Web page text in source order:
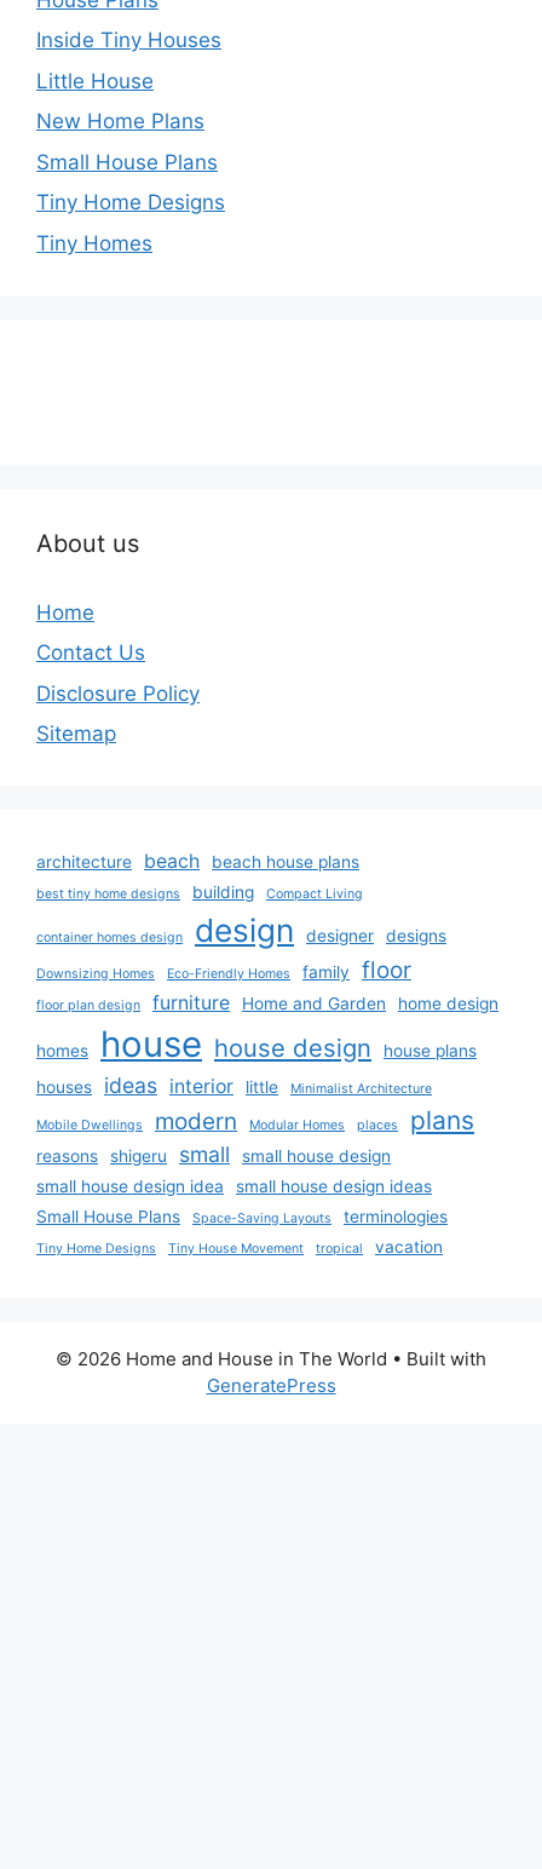
Inside Tiny Houses
Little House
New Home Plans
Small House Plans
Tiny Home Designs
Tiny Homes
About us
Home
Contact Us
Disclosure Policy
Sitemap
architecture beach beach house plans
best tiny home designs building Compact Living
container homes design design designer designs
Downsizing Homes Eco-Friendly Homes family floor
floor plan design furniture Home and Garden home design
homes house house design
house plans
houses
ideas interior little Minimalist Architecture
Mobile Dwellings modern Modular Homes places plans
reasons shigeru small
small house design
small house design idea
small house design ideas
Small House Plans
Space-Saving Layouts terminologies
Tiny Home Designs Tiny House Movement tropical vacation
© 2026 Home and House in The World • Built with
GeneratePress